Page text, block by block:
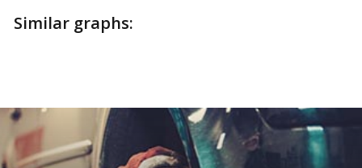
Similar graphs: